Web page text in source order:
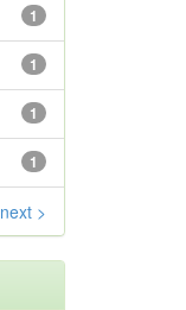
1
1
1
1
next >